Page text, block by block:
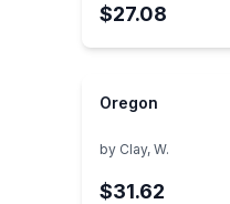
$27.08
Oregon
by Clay, W.
$31.62